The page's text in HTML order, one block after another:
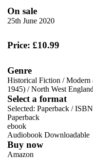
On sale
25th June 2020
Price: £10.99
Genre
Historical Fiction /Modern
1945) /North West England
Select a format
Selected: Paperback /
Paperback
ebook
Audiobook Downloadable
Buy now
Amazon